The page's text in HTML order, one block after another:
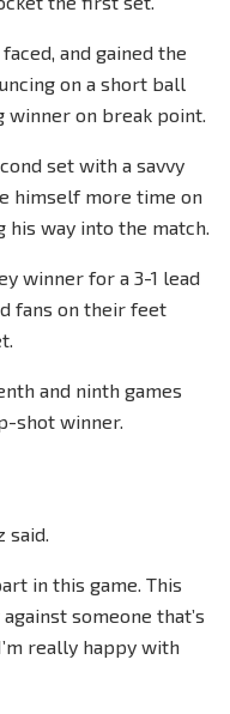
and gained the
on a short ball
on break point.
set with a savvy
himself more time on
way into the match.
winner for a 3-1 lead
fans on their feet
and ninth games
shot winner.
said.
in this game. This
someone that’s
really happy with